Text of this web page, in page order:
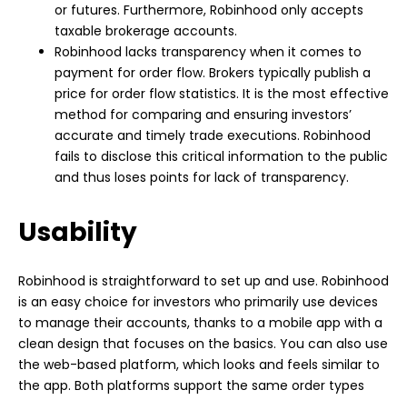
or futures. Furthermore, Robinhood only accepts
taxable brokerage accounts.
Robinhood lacks transparency when it comes to
payment for order flow. Brokers typically publish a
price for order flow statistics. It is the most effective
method for comparing and ensuring investors’
accurate and timely trade executions. Robinhood
fails to disclose this critical information to the public
and thus loses points for lack of transparency.
Usability
Robinhood is straightforward to set up and use. Robinhood
is an easy choice for investors who primarily use devices
to manage their accounts, thanks to a mobile app with a
clean design that focuses on the basics. You can also use
the web-based platform, which looks and feels similar to
the app. Both platforms support the same order types